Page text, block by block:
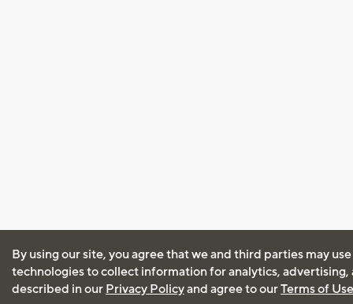
By using our site, you agree that we and third parties may
technologies to collect information for analytics, advertising,
described in our Privacy Policyand agree to ourTerms of Use